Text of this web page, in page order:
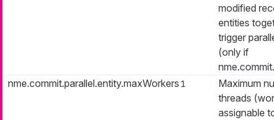
modified
entities
trigger
(only if
nme.commit.parallel.entity.maxWorkers 1
Maximum
threads
assignable